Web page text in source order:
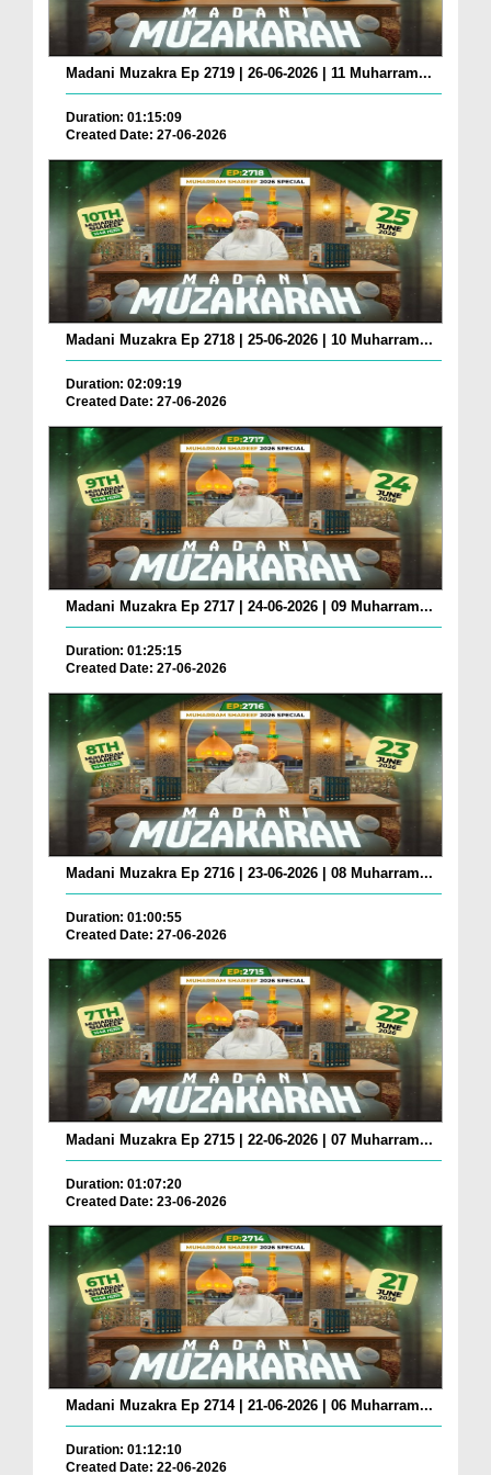
Madani Muzakra Ep 2719 | 26-06-2026 | 11 Muharram...
Duration: 01:15:09
Created Date: 27-06-2026
Madani Muzakra Ep 2718 | 25-06-2026 | 10 Muharram...
Duration: 02:09:19
Created Date: 27-06-2026
Madani Muzakra Ep 2717 | 24-06-2026 | 09 Muharram...
Duration: 01:25:15
Created Date: 27-06-2026
Madani Muzakra Ep 2716 | 23-06-2026 | 08 Muharram...
Duration: 01:00:55
Created Date: 27-06-2026
Madani Muzakra Ep 2715 | 22-06-2026 | 07 Muharram...
Duration: 01:07:20
Created Date: 23-06-2026
Madani Muzakra Ep 2714 | 21-06-2026 | 06 Muharram...
Duration: 01:12:10
Created Date: 22-06-2026